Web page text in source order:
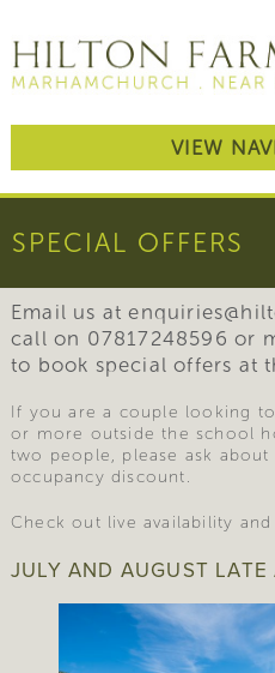
VIEW
SPECIAL OFFERS
Email us at
call on 07817248596 or
to book special offers at
If you are a couple looking
or more outside the school
two people, please ask about
occupancy discount.
Check out live availability
JULY AND AUGUST